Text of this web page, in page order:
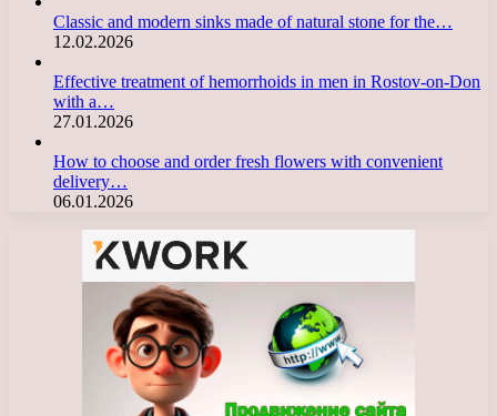
Classic and modern sinks made of natural stone for the…
12.02.2026
Effective treatment of hemorrhoids in men in Rostov-on-Don
with a…
27.01.2026
How to choose and order fresh flowers with convenient
delivery…
06.01.2026